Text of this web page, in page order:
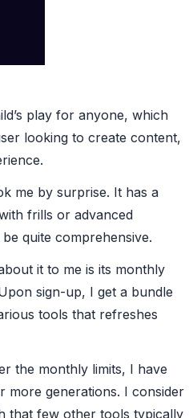
play for anyone, which
looking to create content,
me by surprise. It has a
frills or advanced
quite comprehensive.
it to me is its monthly
sign-up, I get a bundle
tools that refreshes
the monthly limits, I have
more generations. I consider
that few other tools typically